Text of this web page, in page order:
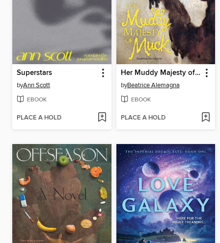
Superstars
byAnn Scott
EBOOK
PLACE A HOLD
Her Muddy Majesty of Muck
byBeatrice Alemagna
EBOOK
PLACE A HOLD